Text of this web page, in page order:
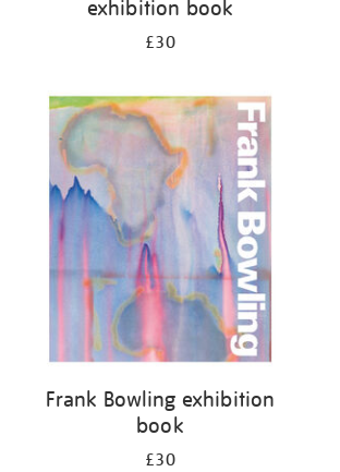
exhibition book
£30
Frank Bowling exhibition
book
£30